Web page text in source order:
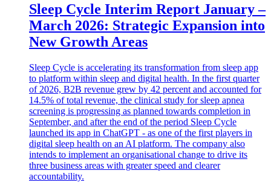
Sleep Cycle Interim Report January –
March 2026: Strategic Expansion into
New Growth Areas
Sleep Cycle is accelerating its transformation from sleep app
to platform within sleep and digital health. In the first quarter
of 2026, B2B revenue grew by 42 percent and accounted for
14.5% of total revenue, the clinical study for sleep apnea
screening is progressing as planned towards completion in
September, and after the end of the period Sleep Cycle
launched its app in ChatGPT - as one of the first players in
digital sleep health on an AI platform. The company also
intends to implement an organisational change to drive its
three business areas with greater speed and clearer
accountability.